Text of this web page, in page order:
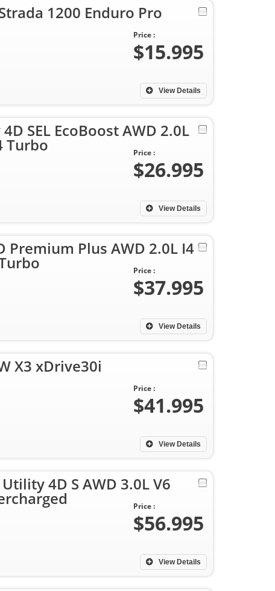
1200 Enduro Pro
View Details
Price :
$15.995
SEL EcoBoost AWD 2.0L
Turbo
View Details
Price :
$26.995
Premium Plus AWD 2.0L I4
View Details
Price :
$37.995
X3 xDrive30i
View Details
Price :
$41.995
4D S AWD 3.0L V6
View Details
Price :
$56.995